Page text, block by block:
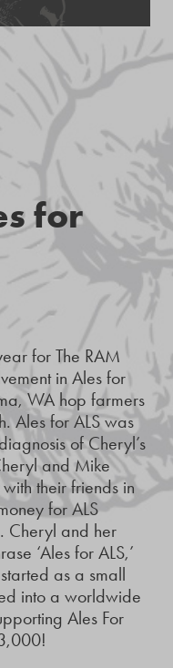
for
for The RAM
in Ales for
WA hop farmers
Ales for ALS was
of Cheryl’s
and Mike
their friends in
for ALS
Cheryl and her
‘Ales for ALS,’
as a small
into a worldwide
Ales For